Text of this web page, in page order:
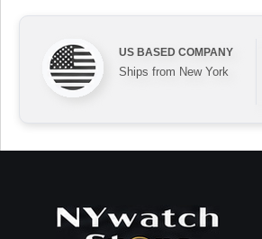
US BASED COMPANY
Ships from New York